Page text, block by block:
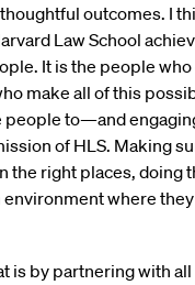
outcomes. I
Law School
It is the people who
make all of this
people to—and
of HLS. Making
the right places, doing
environment where
is by partnering with